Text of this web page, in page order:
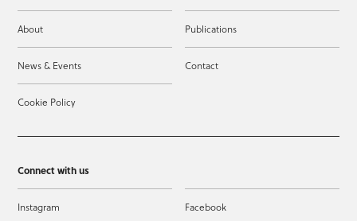
About Publications
News & Events Contact
Cookie Policy
Connect with us
Instagram Facebook